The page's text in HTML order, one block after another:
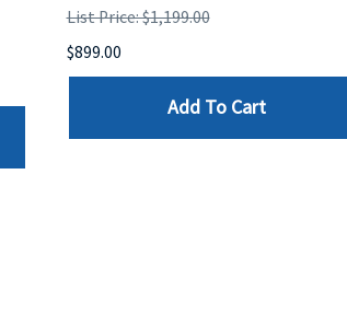
List Price: $1,199.00
$899.00
Add To Cart